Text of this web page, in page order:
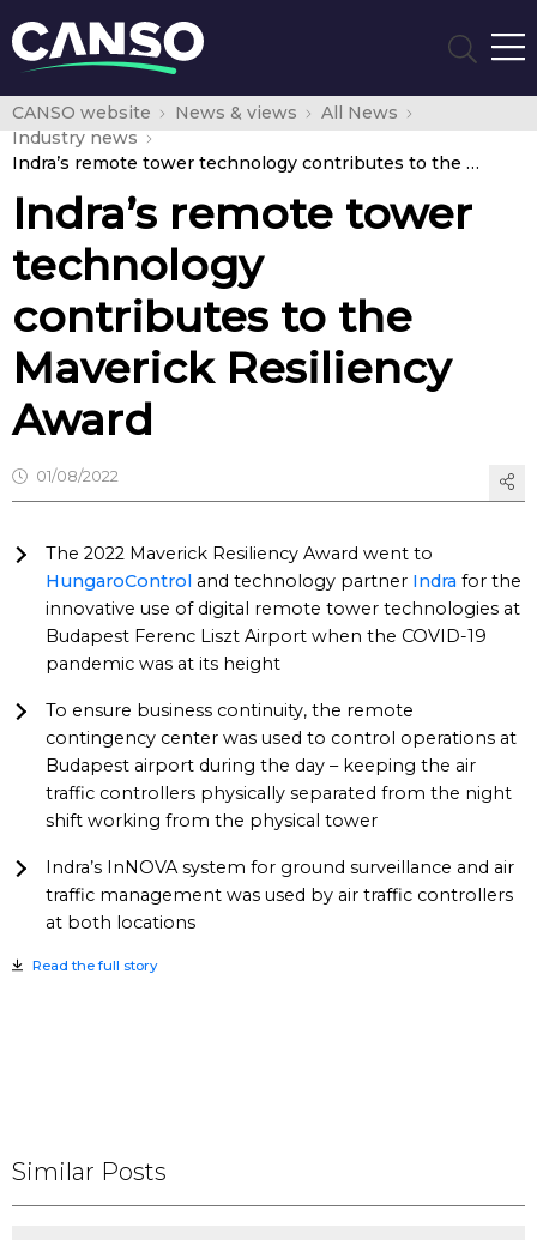
CANSO website News & views
All News
Industry news
Indra’s remote tower technology contributes to the Maverick Resiliency Award
Indra’s remote tower
technology
contributes to the
Maverick Resiliency
Award
01/08/2022
The 2022 Maverick Resiliency Award went to
HungaroControl and technology partner Indra for the
innovative use of digital remote tower technologies at
Budapest Ferenc Liszt Airport when the COVID-19
pandemic was at its height
To ensure business continuity, the remote
contingency center was used to control operations at
Budapest airport during the day – keeping the air
traffic controllers physically separated from the night
shift working from the physical tower
Indra’s InNOVA system for ground surveillance and air
traffic management was used by air traffic controllers
at both locations
Read the full story
Similar Posts